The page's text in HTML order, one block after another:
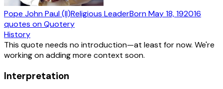
Pope John Paul (II)Religious LeaderBornMay 18, 192016
quotes on Quotery
History
This quote needs no introduction—at least for now. We're
working on adding more context soon.
Interpretation